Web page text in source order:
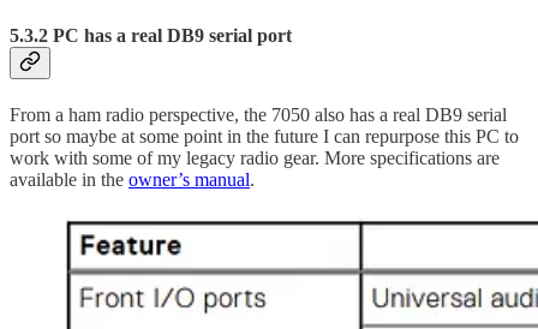
5.3.2 PC has a real DB9 serial port
From a ham radio perspective, the 7050 also has a real DB9 serial
port so maybe at some point in the future I can repurpose this PC to
work with some of my legacy radio gear. More specifications are
available in the owner’s manual.